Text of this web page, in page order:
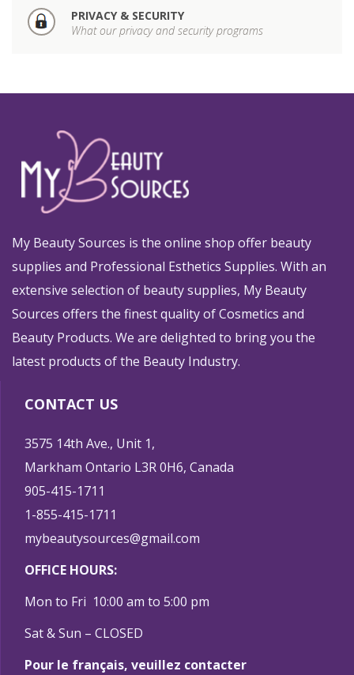
PRIVACY & SECURITY
What our privacy and security programs
My Beauty Sources is the online shop offer beauty
supplies and Professional Esthetics Supplies. With an
extensive selection of beauty supplies, My Beauty
Sources offers the finest quality of Cosmetics and
Beauty Products. We are delighted to bring you the
latest products of the Beauty Industry.
CONTACT US
3575 14th Ave., Unit 1,
Markham Ontario L3R 0H6, Canada
905-415-1711
1-855-415-1711
mybeautysources@gmail.com
OFFICE HOURS:
Mon to Fri 10:00 am to 5:00 pm
Sat & Sun – CLOSED
Pour le français, veuillez contacter